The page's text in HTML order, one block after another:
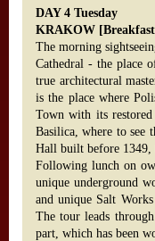
DAY 4 Tuesday
KRAKOW
The morning
Cathedral - the place
true architectural
is the place where
Town with its restored
Basilica, where to see
Hall built before 1349,
Following lunch on
unique underground
and unique Salt
The tour leads
part, which has been